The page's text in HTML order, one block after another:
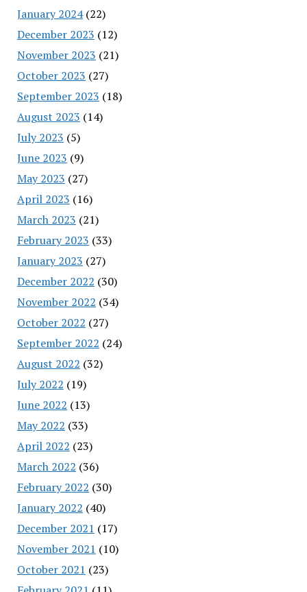
January 2024(22)
December 2023 (12)
November 2023 (21)
October 2023 (27)
September 2023 (18)
August 2023 (14)
July 2023 (5)
June 2023 (9)
May 2023 (27)
April 2023 (16)
March 2023 (21)
February 2023 (33)
January 2023 (27)
December 2022 (30)
November 2022 (34)
October 2022 (27)
September 2022 (24)
August 2022 (32)
July 2022 (19)
June 2022 (13)
May 2022 (33)
April 2022 (23)
March 2022 (36)
February 2022 (30)
January 2022 (40)
December 2021 (17)
November 2021 (10)
October 2021 (23)